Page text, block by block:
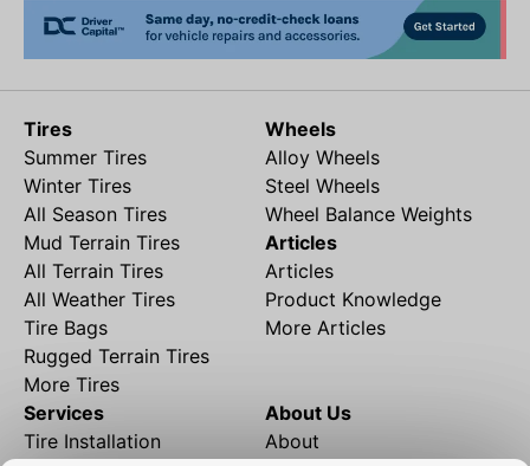
Tires
Summer Tires
Winter Tires
All Season Tires
Mud Terrain Tires
All Terrain Tires
All Weather Tires
Tire Bags
Rugged Terrain Tires
More Tires
Wheels
Alloy Wheels
Steel Wheels
Wheel Balance Weights
Articles
Articles
Product Knowledge
More Articles
Services
Tire Installation
About Us
About